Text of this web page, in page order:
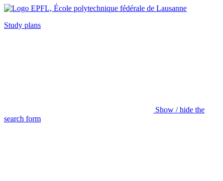
Study plans
Show / hide the
search form